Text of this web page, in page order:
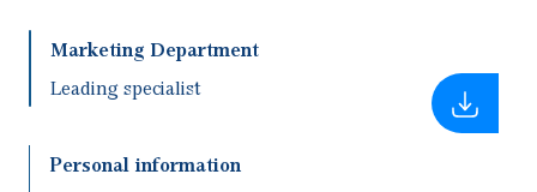
Marketing Department
Leading specialist
Personal information